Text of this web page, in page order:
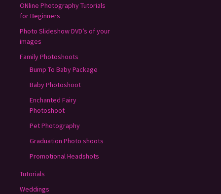
ONline Photography Tutorials
for Beginners
Photo Slideshow DVD’s of your
images
Family Photoshoots
Bump To Baby Package
Baby Photoshoot
Enchanted Fairy
Photoshoot
Pet Photography
Graduation Photo shoots
Promotional Headshots
Tutorials
Weddings